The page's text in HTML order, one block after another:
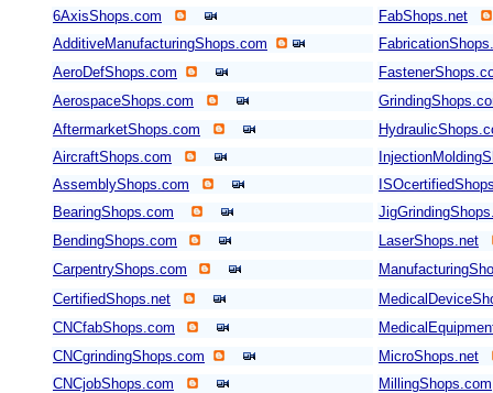
6AxisShops.com
FabShops.net
AdditiveManufacturingShops.com
AeroDefShops.com
AerospaceShops.com
AftermarketShops.com
AircraftShops.com
AssemblyShops.com
BearingShops.com
BendingShops.com
LaserShops.net
CarpentryShops.com
CertifiedShops.net
CNCfabShops.com
CNCgrindingShops.com
MicroShops.net
CNCjobShops.com
MillingShops.com